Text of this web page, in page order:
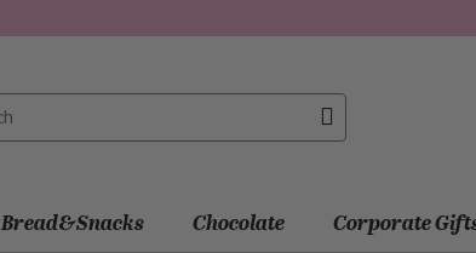
Bread&Snacks Chocolate Corporate